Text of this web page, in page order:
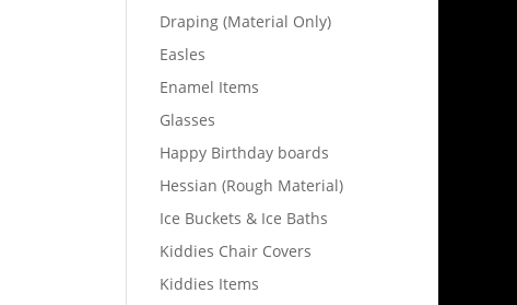
Draping (Material Only)
Easles
Enamel Items
Glasses
Happy Birthday boards
Hessian (Rough Material)
Ice Buckets & Ice Baths
Kiddies Chair Covers
Kiddies Items